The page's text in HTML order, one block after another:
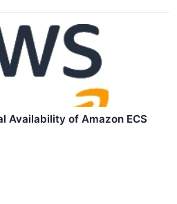
Availability of Amazon ECS